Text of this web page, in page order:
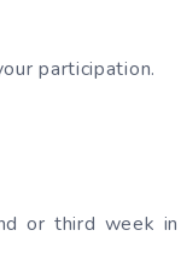
participation.
or third week in